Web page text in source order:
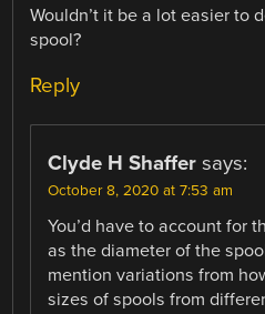
Wouldn’t it be a lot easier to
spool?
Reply
Clyde H Shaffer says:
October 8, 2020 at 7:53 am
You’d have to account for
as the diameter of the
mention variations from
sizes of spools from